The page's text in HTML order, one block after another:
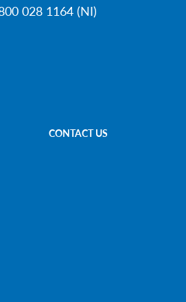
028 1164 (NI)
CONTACT US